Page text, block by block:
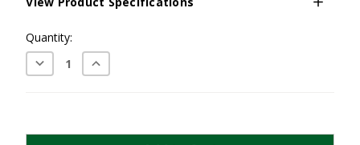
Current
Stock:
Quantity:
Decrease
Quantity:
Increase
Quantity: